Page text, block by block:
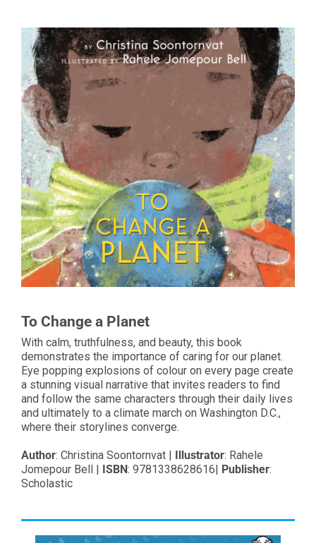
To Change a Planet
With calm, truthfulness, and beauty, this book
demonstrates the importance of caring for our planet.
Eye popping explosions of colour on every page create
a stunning visual narrative that invites readers to find
and follow the same characters through their daily lives
and ultimately to a climate march on Washington D.C.,
where their storylines converge.
Author: Christina Soontornvat | Illustrator: Rahele
Jomepour Bell |
ISBN: 9781338628616| Publisher:
Scholastic